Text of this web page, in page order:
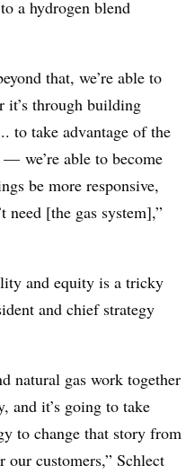
a hydrogen blend
that, we’re able to
it’s through building
to take advantage of the
— we’re able to become
be more responsive,
need [the gas system],”
and equity is a tricky
and chief strategy
natural gas work together
and it’s going to take
to change that story from
customers,” Schlect